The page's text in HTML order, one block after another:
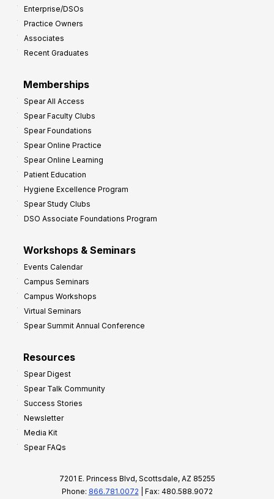
Enterprise/DSOs
Practice Owners
Associates
Recent Graduates
Memberships
Spear All Access
Spear Faculty Clubs
Spear Foundations
Spear Online Practice
Spear Online Learning
Patient Education
Hygiene Excellence Program
Spear Study Clubs
DSO Associate Foundations Program
Workshops & Seminars
Events Calendar
Campus Seminars
Campus Workshops
Virtual Seminars
Spear Summit Annual Conference
Resources
Spear Digest
Spear Talk Community
Success Stories
Newsletter
Media Kit
Spear FAQs
7201 E. Princess Blvd, Scottsdale, AZ 85255
Phone: 866.781.0072 | Fax: 480.588.9072